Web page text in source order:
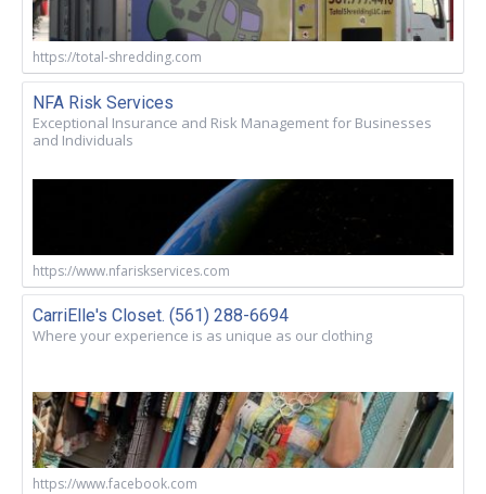
https://total-shredding.com
NFA Risk Services
Exceptional Insurance and Risk Management for Businesses
and Individuals
https://www.nfariskservices.com
CarriElle's Closet. (561) 288-6694
Where your experience is as unique as our clothing
https://www.facebook.com